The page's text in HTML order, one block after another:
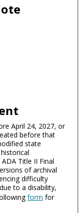
April 24, 2027, or
before that
state
Title II Final
of archival
difficulty
to a disability,
form for